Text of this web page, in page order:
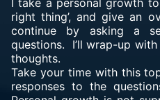
I take a personal growth
right thing’, and give an
continue by asking a
questions. I’ll wrap-up
thoughts.
Take your time with this
responses to the